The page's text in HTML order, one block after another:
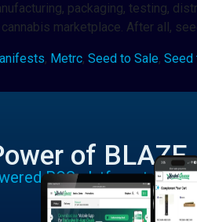
packaging, testing,
marketplace. After all,
, Metrc, Seed to Sale, Seed
of BLAZE
POS platform to run